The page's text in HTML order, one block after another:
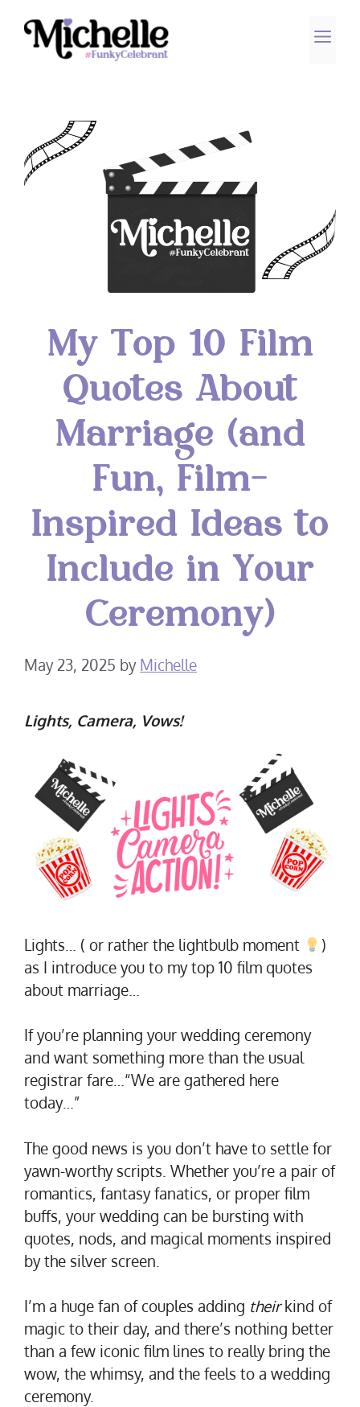
My Top 10 Film
Quotes About
Marriage (and
Fun, Film-
Inspired Ideas to
Include in Your
Ceremony)
May 23, 2025 by Michelle
Lights, Camera, Vows!
Lights… ( or rather the lightbulb moment
)
as I introduce you to my top 10 film quotes
about marriage…
If you’re planning your wedding ceremony
and want something more than the usual
registrar fare…“We are gathered here
today…”
The good news is you don’t have to settle for
yawn-worthy scripts. Whether you’re a pair of
romantics, fantasy fanatics, or proper film
buffs, your wedding can be bursting with
quotes, nods, and magical moments inspired
by the silver screen.
I’m a huge fan of couples adding theirkind of
magic to their day, and there’s nothing better
than a few iconic film lines to really bring the
wow, the whimsy, and the feels to a wedding
ceremony.